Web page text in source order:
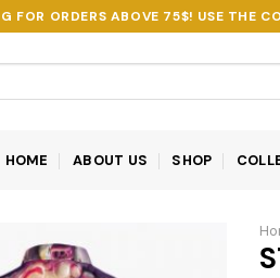
FOR ORDERS ABOVE 75$! USE THE
HOME ABOUT US SHOP